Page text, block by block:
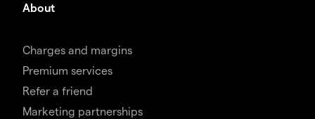
About
Charges and margins
Premium services
Refer a friend
Marketing partnerships